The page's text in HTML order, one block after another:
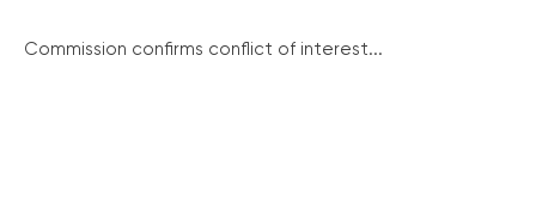
Commission confirms conflict of interest...